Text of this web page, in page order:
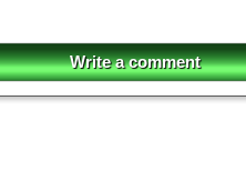
Write a comment